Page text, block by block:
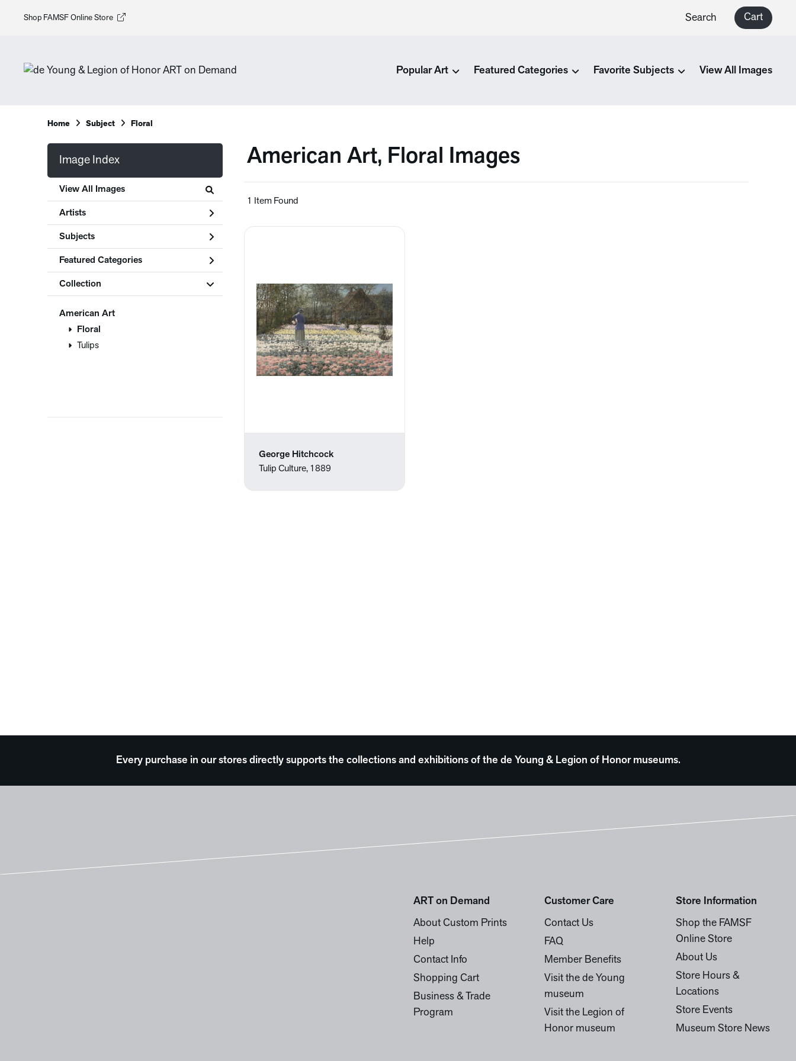
Shop FAMSF Online Store Search Cart
Popular Art Featured Categories Favorite Subjects View All Images
Home Subject Floral
Image Index
View All Images
Artists
Subjects
Featured Categories
Collection
American Art
Floral
Tulips
American Art, Floral Images
1 Item Found
George Hitchcock
Tulip Culture, 1889
Every purchase in our stores directly supports the collections and exhibitions of the de Young & Legion of Honor museums.
ART on Demand
About Custom Prints
Help
Contact Info
Shopping Cart
Business & Trade
Program
Customer Care
Contact Us
FAQ
Member Benefits
Visit the de Young
museum
Visit the Legion of
Honor museum
Store Information
Shop the FAMSF
Online Store
About Us
Store Hours &
Locations
Store Events
Museum Store News